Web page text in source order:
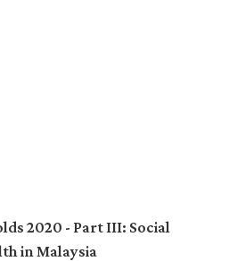
2020 - Part III: Social
in Malaysia